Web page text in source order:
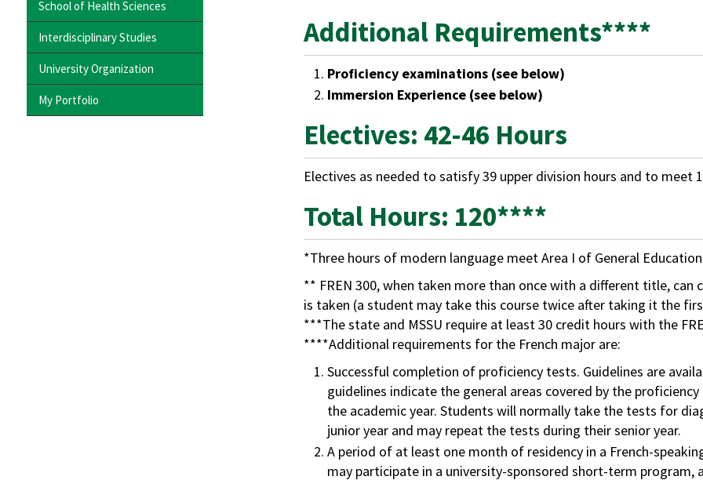
School of Health Sciences
Interdisciplinary Studies
University Organization
My Portfolio
Additional Requirements****
Proficiency examinations (see below)
Immersion Experience (see below)
Electives: 42-46 Hours
Electives as needed to satisfy 39 upper division hours and to meet
Total Hours: 120****
*Three hours of modern language meet Area I of General
** FREN 300, when taken more than once with a different title,
is taken (a student may take this course twice after taking it the
***The state and MSSU require at least 30 credit hours with the
****Additional requirements for the French major are:
Successful completion of proficiency tests. Guidelines are
guidelines indicate the general areas covered by the
the academic year. Students will normally take the tests for
junior year and may repeat the tests during their senior year.
A period of at least one month of residency in a French-
may participate in a university-sponsored short-term program,